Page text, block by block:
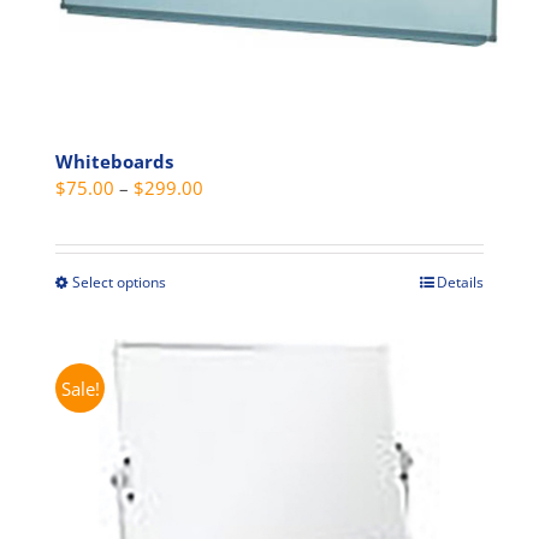
Whiteboards
$75.00 – $299.00
$75.00
Select optionsThis
has
Details
Sale!